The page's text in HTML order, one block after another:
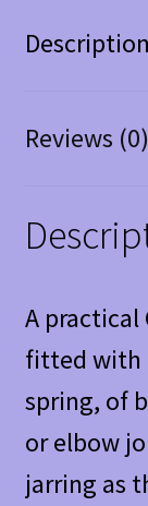
Description
Reviews (0)
A practical
fitted with
spring, of
or elbow
jarring as